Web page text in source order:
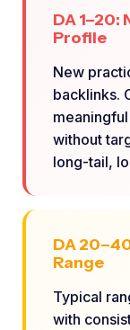
DA 1–20:
Profile
New
backlinks.
without
long-tail,
DA
Range
Typical
with